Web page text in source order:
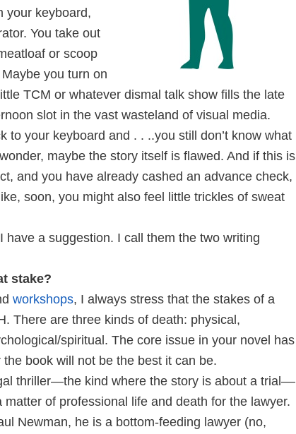
your keyboard,
You take out
or scoop
you turn on
TCM or whatever dismal talk show fills the late
slot in the vast wasteland of visual media.
to your keyboard and . . ..you still don’t know what
maybe the story itself is flawed. And if this is
and you have already cashed an advance check,
soon, you might also feel little trickles of sweat
have a suggestion. I call them the two writing
stake?
workshops, I always stress that the stakes of a
There are three kinds of death: physical,
spiritual. The core issue in your novel has
book will not be the best it can be.
thriller—the kind where the story is about a trial––
matter of professional life and death for the lawyer.
Newman, he is a bottom-feeding lawyer (no,